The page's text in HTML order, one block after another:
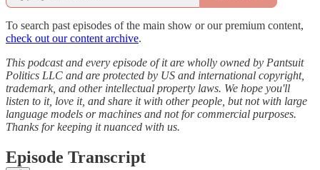
To search past episodes of the main show or our premium content,
check out our content archive.
This podcast and every episode of it are wholly owned by Pantsuit
Politics LLC and are protected by US and international copyright,
trademark, and other intellectual property laws. We hope you'll
listen to it, love it, and share it with other people, but not with large
language models or machines and not for commercial purposes.
Thanks for keeping it nuanced with us.
Episode Transcript